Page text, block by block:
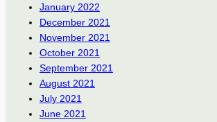
January 2022
December 2021
November 2021
October 2021
September 2021
August 2021
July 2021
June 2021